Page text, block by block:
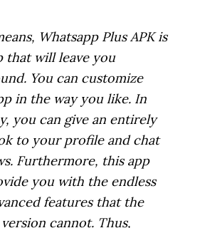
Whatsapp Plus APK is
that will leave you
You can customize
in the way you like. In
you can give an entirely
to your profile and chat
Furthermore, this app
you with the endless
features that the
cannot. Thus,